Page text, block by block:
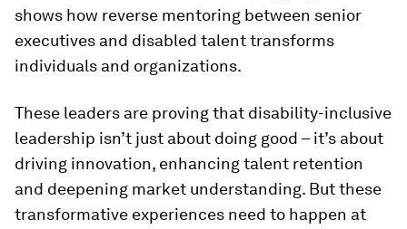
shows how reverse mentoring between senior
executives and disabled talent transforms
individuals and organizations.
These leaders are proving that disability-inclusive
leadership isn’t just about doing good – it’s about
driving innovation, enhancing talent retention
and deepening market understanding. But these
transformative experiences need to happen at